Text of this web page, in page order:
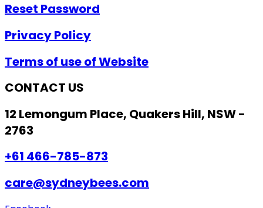
Reset Password
Privacy Policy
Terms of use of Website
CONTACT US
12 Lemongum Place, Quakers Hill, NSW -
2763
+61 466-785-873
care@sydneybees.com